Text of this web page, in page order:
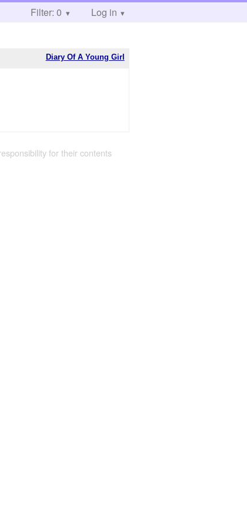
Filter: 0 Log in
Diary Of A Young Girl
for their contents